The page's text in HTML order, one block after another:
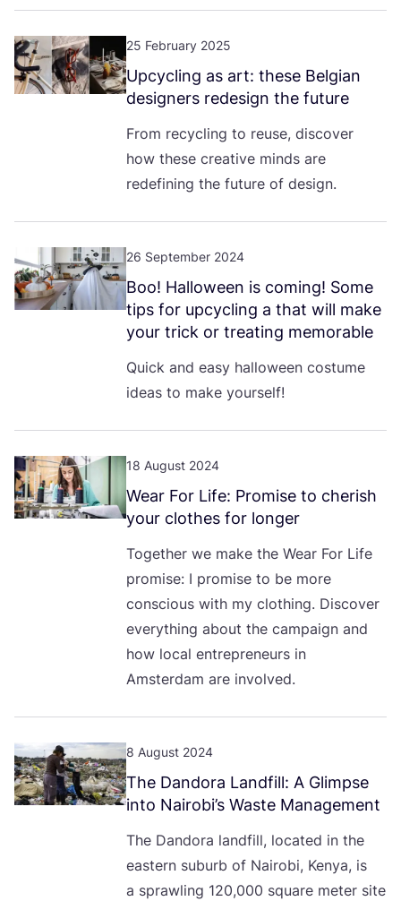
25 February 2025
Upcycling as art: these Belgian
designers redesign the future
From recycling to reuse, discover
how these creative minds are
redefining the future of design.
26 September 2024
Boo! Halloween is coming! Some
tips for upcycling a that will make
your trick or treating memorable
Quick and easy halloween costume
ideas to make yourself!
18 August 2024
Wear For Life: Promise to cherish
your clothes for longer
Together we make the Wear For Life
promise: I promise to be more
conscious with my clothing. Discover
everything about the campaign and
how local entrepreneurs in
Amsterdam are involved.
8 August 2024
The Dandora Landfill: A Glimpse
into Nairobi’s Waste Management
The Dandora landfill, located in the
eastern suburb of Nairobi, Kenya, is
a sprawling 120,000 square meter site